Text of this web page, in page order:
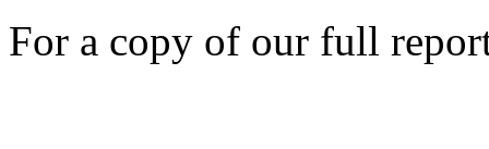
For a copy of our full